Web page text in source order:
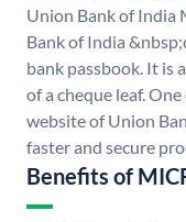
Union Bank of India
Bank of India
bank passbook. It is
of a cheque leaf.
website of Union
faster and secure
Benefits of